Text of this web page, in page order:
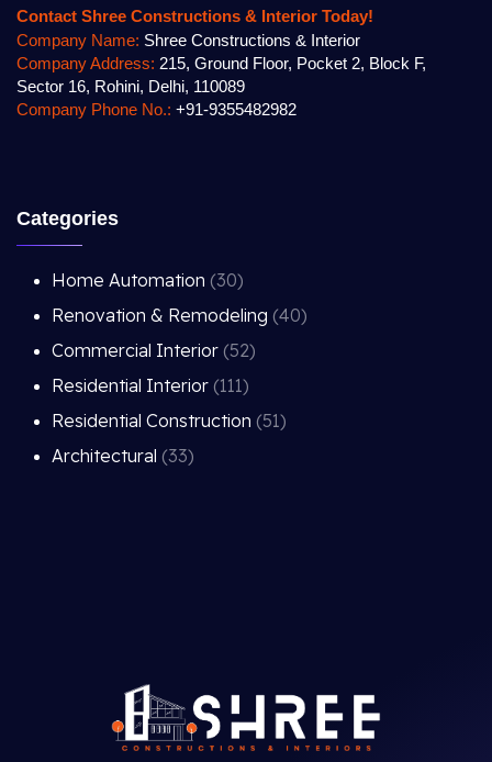
Contact Shree Constructions & Interior Today!
Company Name: Shree Constructions & Interior
Company Address: 215, Ground Floor, Pocket 2, Block F,
Sector 16, Rohini, Delhi, 110089
Company Phone No.: +91-9355482982
Categories
Home Automation (30)
Renovation & Remodeling (40)
Commercial Interior (52)
Residential Interior (111)
Residential Construction (51)
Architectural (33)